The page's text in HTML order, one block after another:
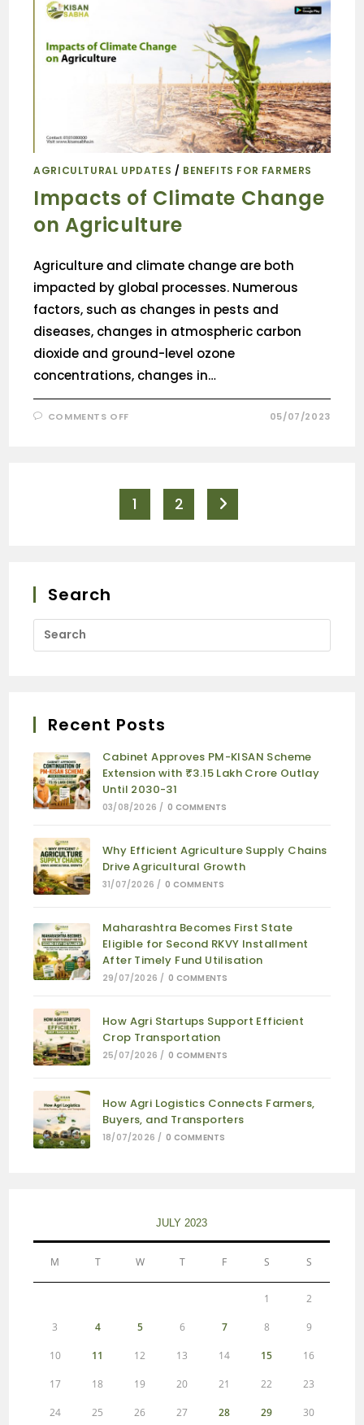
AGRICULTURAL UPDATES / BENEFITS FOR FARMERS
Impacts of Climate Change
on Agriculture
Agriculture and climate change are both
impacted by global processes. Numerous
factors, such as changes in pests and
diseases, changes in atmospheric carbon
dioxide and ground-level ozone
concentrations, changes in…
COMMENTS OFF 05/07/2023
1 2
Search
Recent Posts
Cabinet Approves PM-KISAN Scheme
Extension with ₹3.15 Lakh Crore Outlay
Until 2030-31
03/08/2026 / 0 COMMENTS
Why Efficient Agriculture Supply Chains
Drive Agricultural Growth
31/07/2026 / 0 COMMENTS
Maharashtra Becomes First State
Eligible for Second RKVY Installment
After Timely Fund Utilisation
29/07/2026 / 0 COMMENTS
How Agri Startups Support Efficient
Crop Transportation
25/07/2026 / 0 COMMENTS
How Agri Logistics Connects Farmers,
Buyers, and Transporters
18/07/2026 / 0 COMMENTS
JULY 2023
M T W T F S S
1 2
3 4 5 6 7 8 9
10 11 12 13 14 15 16
17 18 19 20 21 22 23
24 25 26 27 28 29 30